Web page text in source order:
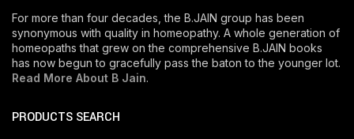
For more than four decades, the B.JAIN group has been
synonymous with quality in homeopathy. A whole generation of
homeopaths that grew on the comprehensive B.JAIN books
has now begun to gracefully pass the baton to the younger lot.
Read More About B Jain.
PRODUCTS SEARCH